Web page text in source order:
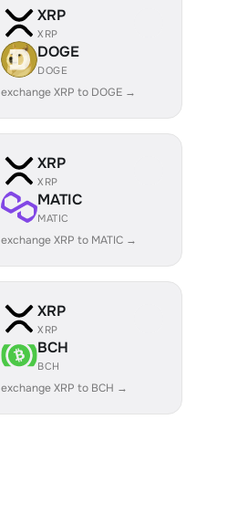
XRP
XRP
DOGE
DOGE
exchange XRP to DOGE →
XRP
XRP
MATIC
MATIC
exchange XRP to MATIC →
XRP
XRP
BCH
BCH
exchange XRP to BCH →